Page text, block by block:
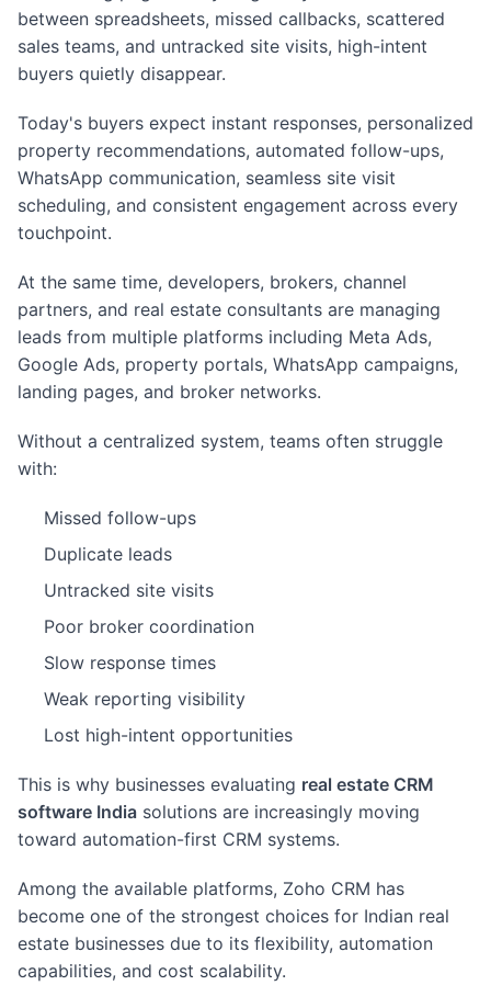
between spreadsheets, missed callbacks, scattered
sales teams, and untracked site visits, high-intent
buyers quietly disappear.
Today's buyers expect instant responses, personalized
property recommendations, automated follow-ups,
WhatsApp communication, seamless site visit
scheduling, and consistent engagement across every
touchpoint.
At the same time, developers, brokers, channel
partners, and real estate consultants are managing
leads from multiple platforms including Meta Ads,
Google Ads, property portals, WhatsApp campaigns,
landing pages, and broker networks.
Without a centralized system, teams often struggle
with:
Missed follow-ups
Duplicate leads
Untracked site visits
Poor broker coordination
Slow response times
Weak reporting visibility
Lost high-intent opportunities
This is why businesses evaluating real estate CRM
software India solutions are increasingly moving
toward automation-first CRM systems.
Among the available platforms, Zoho CRM has
become one of the strongest choices for Indian real
estate businesses due to its flexibility, automation
capabilities, and cost scalability.